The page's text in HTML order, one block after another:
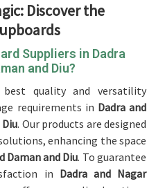
Discover the
Suppliers in Dadra
and Diu?
quality and versatility
requirements in Dadra and
. Our products are designed
enhancing the space
Daman and Diu. To guarantee
in Dadra and Nagar